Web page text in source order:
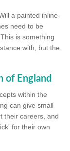
a painted inline-
need to be
is something
with, but the
of England
within the
can give small
their careers, and
for their own